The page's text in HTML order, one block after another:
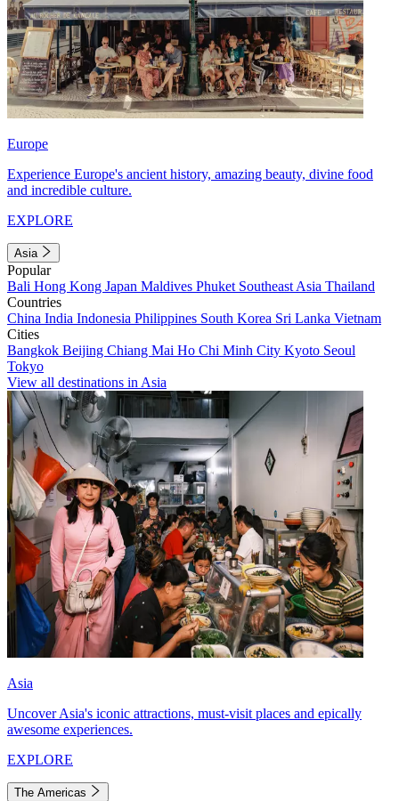
Europe
Experience Europe's ancient history, amazing beauty, divine food
and incredible culture.
EXPLORE
Asia
Popular
Bali Hong Kong Japan Maldives Phuket Southeast Asia Thailand
Countries
China India Indonesia Philippines South Korea Sri Lanka Vietnam
Cities
Bangkok Beijing Chiang Mai Ho Chi Minh City Kyoto Seoul
Tokyo
View all destinations in Asia
Asia
Uncover Asia's iconic attractions, must-visit places and epically
awesome experiences.
EXPLORE
The Americas